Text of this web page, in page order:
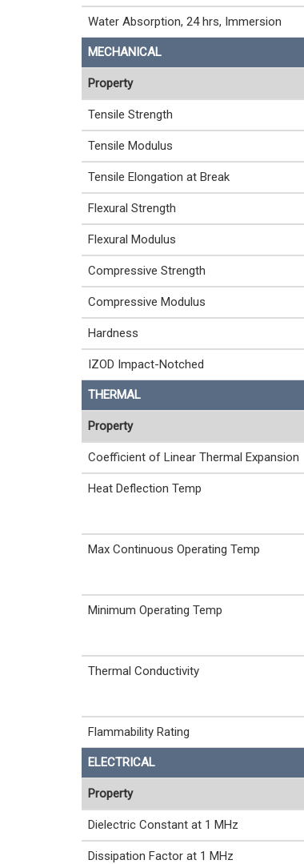
Water Absorption, 24 hrs, Immersion
MECHANICAL
Property
Tensile Strength
Tensile Modulus
Tensile Elongation at Break
Flexural Strength
Flexural Modulus
Compressive Strength
Compressive Modulus
Hardness
IZOD Impact-Notched
THERMAL
Property
Coefficient of Linear Thermal Expansion
Heat Deflection Temp
Max Continuous Operating Temp
Minimum Operating Temp
Thermal Conductivity
Flammability Rating
ELECTRICAL
Property
Dielectric Constant at 1 MHz
Dissipation Factor at 1 MHz